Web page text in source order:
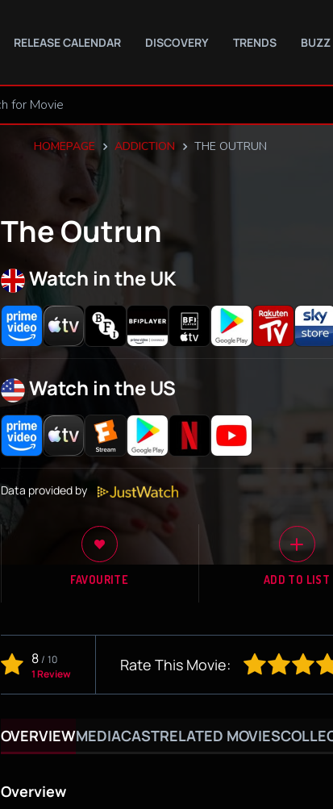
RELEASE CALENDAR DISCOVERY TRENDS BUZZ
HOMEPAGE ADDICTION THE OUTRUN
The Outrun
Watch in the UK
Watch in the US
Data provided by
FAVOURITE ADD TO LIST
8/ 10
1 Review
Rate This Movie:
OVERVIEWMEDIACASTRELATED MOVIES
Overview